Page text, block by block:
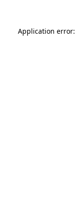
Application